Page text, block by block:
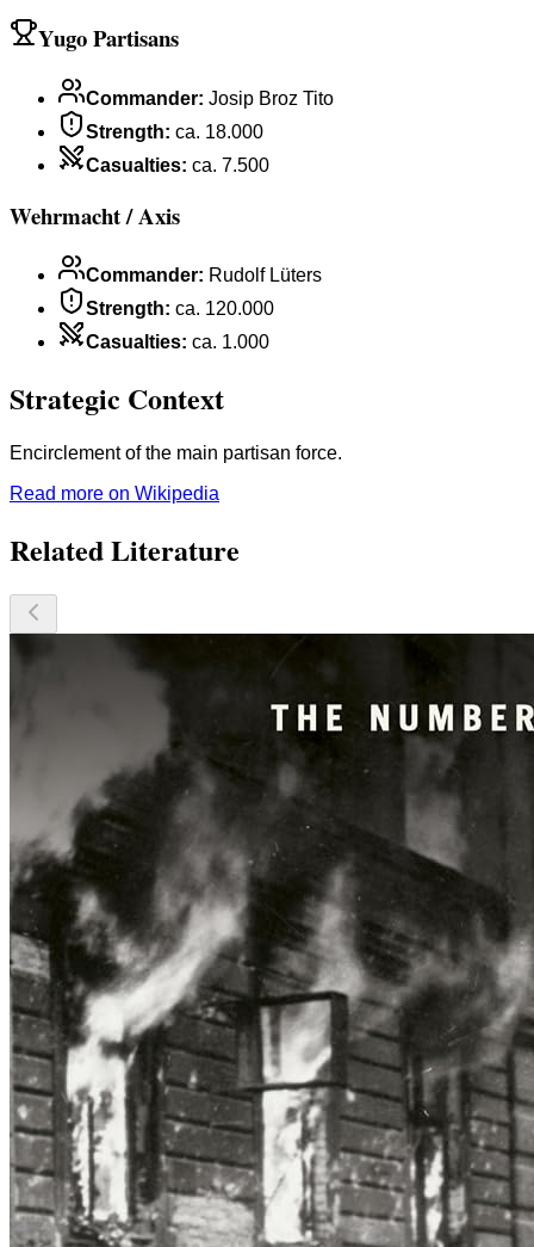
Yugo Partisans
Commander: Josip Broz Tito
Strength: ca. 18.000
Casualties: ca. 7.500
Wehrmacht / Axis
Commander: Rudolf Lüters
Strength: ca. 120.000
Casualties: ca. 1.000
Strategic Context
Encirclement of the main partisan force.
Read more on Wikipedia
Related Literature